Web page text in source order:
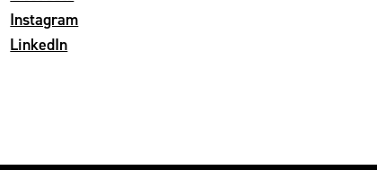
Instagram
LinkedIn